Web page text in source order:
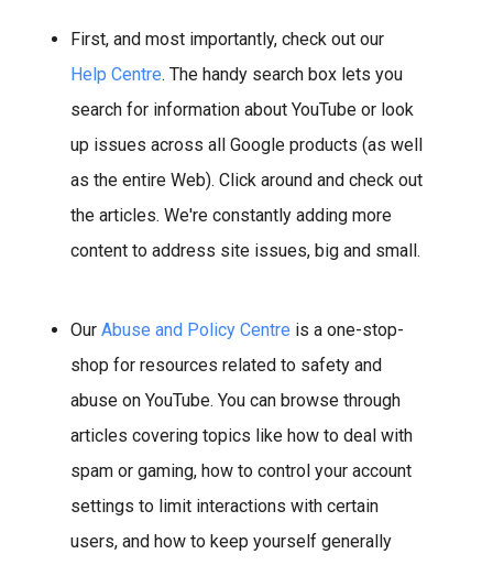
First, and most importantly, check out our
Help Centre. The handy search box lets you
search for information about YouTube or look
up issues across all Google products (as well
as the entire Web). Click around and check out
the articles. We're constantly adding more
content to address site issues, big and small.
Our Abuse and Policy Centre is a one-stop-
shop for resources related to safety and
abuse on YouTube. You can browse through
articles covering topics like how to deal with
spam or gaming, how to control your account
settings to limit interactions with certain
users, and how to keep yourself generally